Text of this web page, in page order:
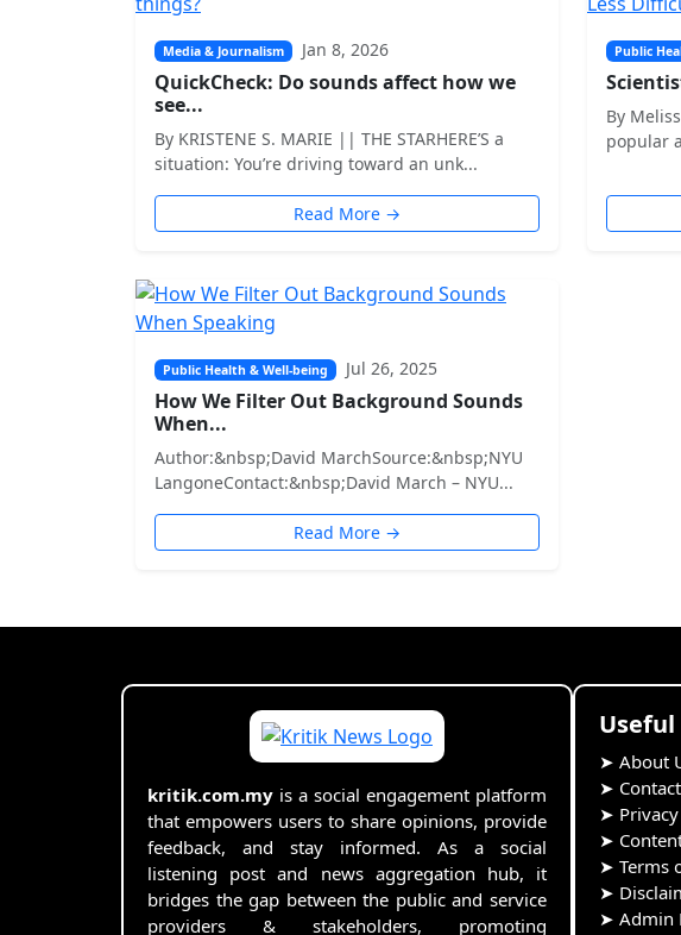
Media & Journalism Jan 8, 2026
QuickCheck: Do sounds affect how we
see...
By KRISTENE S. MARIE || THE STARHERE’S a
situation: You’re driving toward an unk...
Read More →
Public
By
popular
Public Health & Well-being Jul 26, 2025
How We Filter Out Background Sounds
When...
Author:&nbsp;David MarchSource:&nbsp;NYU
LangoneContact:&nbsp;David March – NYU...
Read More →
kritik.com.my is a social engagement platform
that empowers users to share opinions, provide
feedback, and stay informed. As a social
listening post and news aggregation hub, it
bridges the gap between the public and service
providers & stakeholders, promoting
➤ About
➤
➤
➤
➤ Terms
➤
➤ Admin